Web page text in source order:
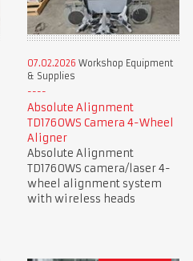
07.02.2026 Workshop Equipment
& Supplies
Absolute Alignment
TD1760WS Camera 4-Wheel
Aligner
Absolute Alignment
TD1760WS camera/laser 4-
wheel alignment system
with wireless heads